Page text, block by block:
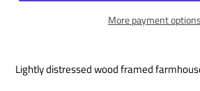
More payment options
Lightly distressed wood framed